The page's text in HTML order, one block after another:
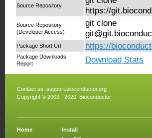
Source Repository
https://
Source Repository
(Developer Access)
git clone
Package Short Url https://
Package Downloads
Report
Download Stats
Contact us: support.bioconductor.org
Copyright © 2003 - 2020, Bioconductor
Home
Install